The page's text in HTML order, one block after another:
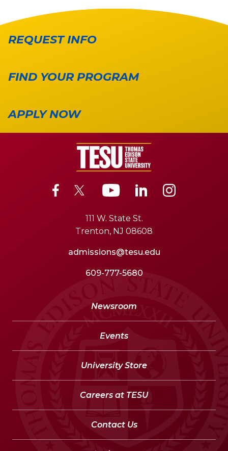
REQUEST INFO
FIND YOUR PROGRAM
APPLY NOW
111 W. State St.
Trenton, NJ 08608
admissions@tesu.edu
609-777-5680
Newsroom
Events
University Store
Careers at TESU
Contact Us